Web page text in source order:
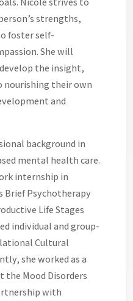
strengths,
foster self-
She will
the insight,
their own
and
background in
mental health care.
internship in
Brief Psychotherapy
Life Stages
individual and group-
Cultural
she worked as a
the Mood Disorders
with